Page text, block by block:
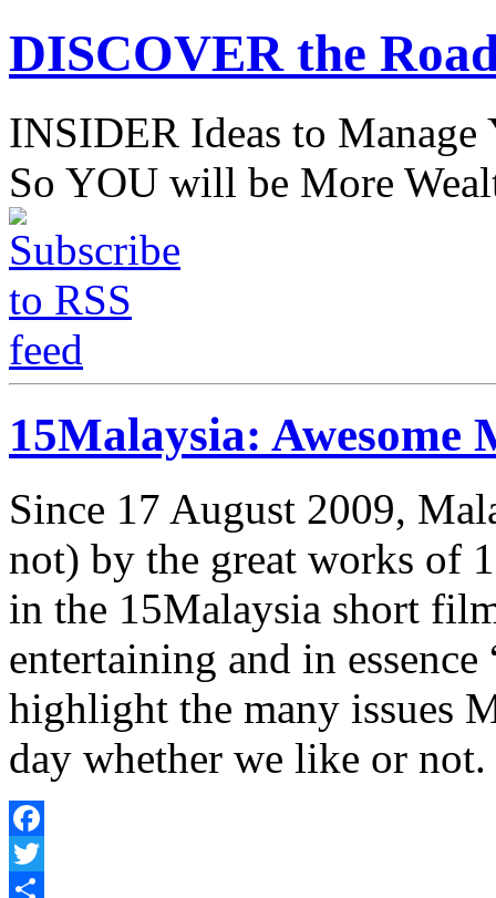
DISCOVER the
INSIDER Ideas to
So YOU will be More
15Malaysia: Awesome
Since 17 August 2009,
not) by the great works of
in the 15Malaysia short
entertaining and in
highlight the many issues
day whether we like or not.
Facebook
Twitter